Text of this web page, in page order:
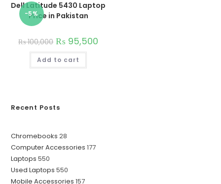
-5%
Dell Latitude 5430 Laptop
Price in Pakistan
₨100,000 ₨ 95,500
Add to cart
Recent Posts
Chromebooks 28
products
Computer Accessories 177177
Laptops 550
products
Used Laptops 550
products
Mobile Accessories 157157